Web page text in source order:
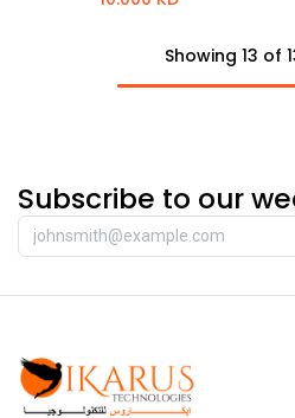
Showing 13 of
Subscribe to our